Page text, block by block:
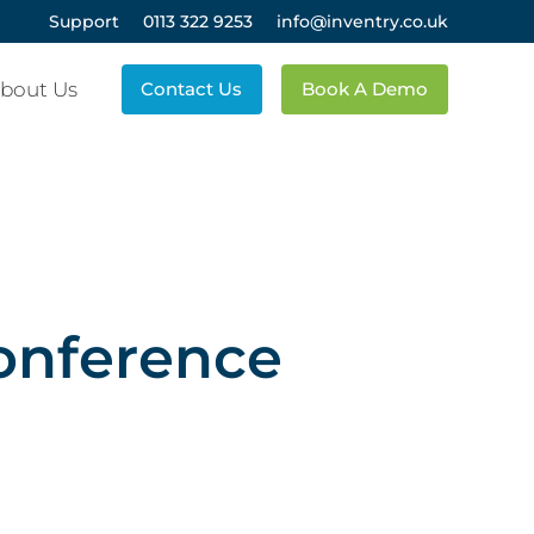
Support 0113 322 9253 info@inventry.co.uk
Us Contact Us Book A Demo